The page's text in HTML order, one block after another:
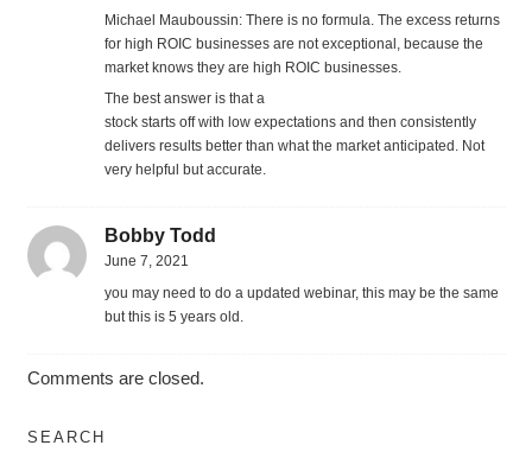
Michael Mauboussin: There is no formula. The excess returns
for high ROIC businesses are not exceptional, because the
market knows they are high ROIC businesses.
The best answer is that a
stock starts off with low expectations and then consistently
delivers results better than what the market anticipated. Not
very helpful but accurate.
Bobby Todd
June 7, 2021
you may need to do a updated webinar, this may be the same
but this is 5 years old.
Comments are closed.
SEARCH